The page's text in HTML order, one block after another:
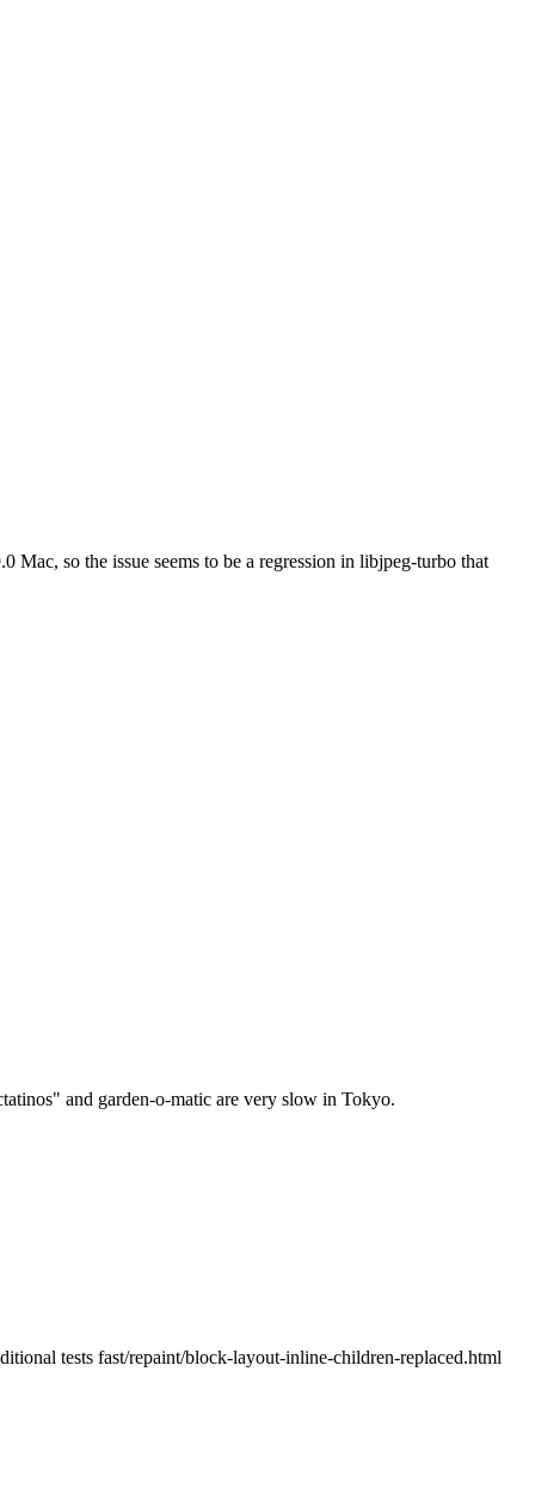
so the issue seems to be a regression in libjpeg-turbo that
and garden-o-matic are very slow in Tokyo.
tests fast/repaint/block-layout-inline-children-replaced.html